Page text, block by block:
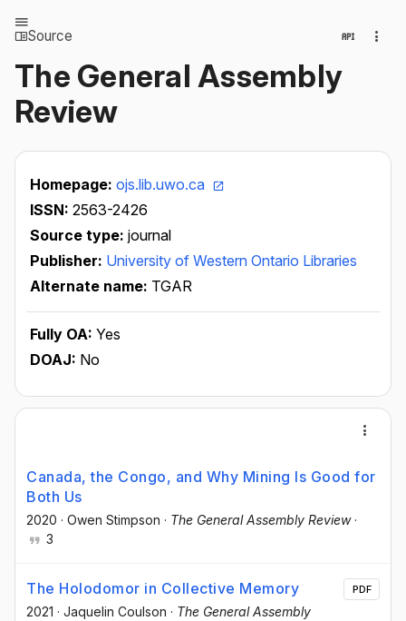
Source
The General Assembly
Review
Homepage: ojs.lib.uwo.ca
ISSN: 2563-2426
Source type: journal
Publisher: University of Western Ontario Libraries
Alternate name: TGAR
Fully OA: Yes
DOAJ: No
Canada, the Congo, and Why Mining Is Good for
Both Us
2020 · Owen Stimpson · The General Assembly Review·
3
The Holodomor in Collective Memory
2021 · Jaquelin Coulson · The General Assembly
PDF